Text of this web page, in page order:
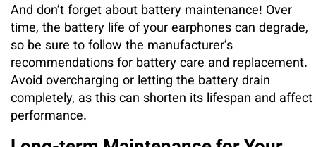
And don’t forget about battery maintenance! Over
time, the battery life of your earphones can degrade,
so be sure to follow the manufacturer’s
recommendations for battery care and replacement.
Avoid overcharging or letting the battery drain
completely, as this can shorten its lifespan and affect
performance.